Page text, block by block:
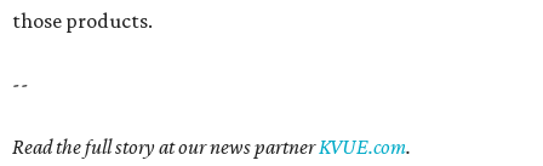
those products.
--
Read the full story at our news partnerKVUE.com.